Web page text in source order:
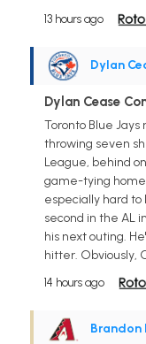
13 hours ago
Dylan
Dylan Cease
Toronto Blue
throwing seven
League, behind
game-tying home
especially hard to
second in the AL
his next outing.
hitter. Obviously,
14 hours ago
Brandon